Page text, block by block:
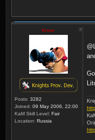
Krom
Posts: 3282
Joined: 09 May 2006, 22:00
KaM Skill Level: Fair
Location: Russia